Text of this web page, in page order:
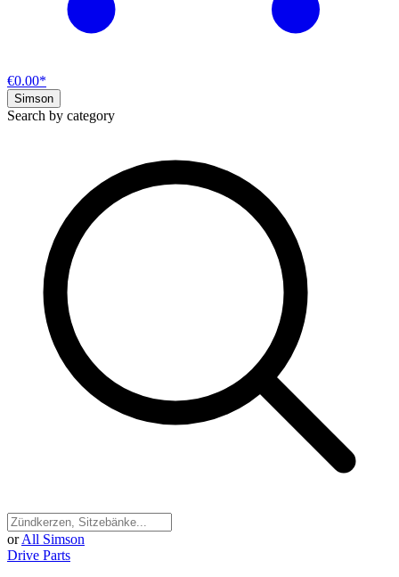
€0.00*
Simson
Search by category
or All Simson
Drive Parts